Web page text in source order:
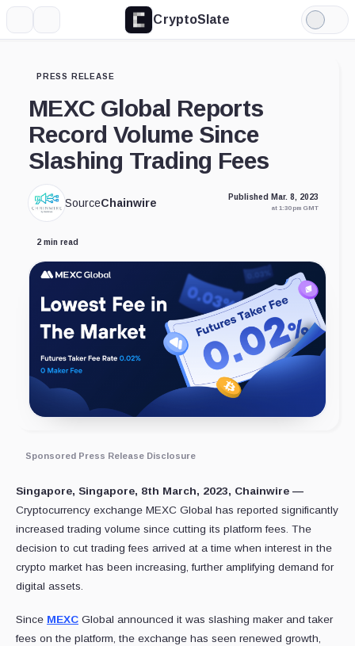
CryptoSlate
Light
Mode
PRESS RELEASE
MEXC Global Reports
Record Volume Since
Slashing Trading Fees
SourceChainwire Published Mar. 8, 2023
at 1:30 pm GMT
2 min read
Sponsored Press Release Disclosure
Singapore, Singapore, 8th March, 2023, Chainwire —
Cryptocurrency exchange MEXC Global has reported significantly
increased trading volume since cutting its platform fees. The
decision to cut trading fees arrived at a time when interest in the
crypto market has been increasing, further amplifying demand for
digital assets.
Since MEXC Global announced it was slashing maker and taker
fees on the platform, the exchange has seen renewed growth,